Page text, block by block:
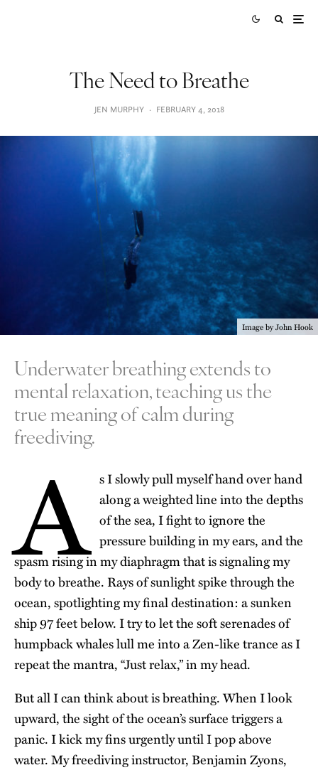
The Need to Breathe
JEN MURPHY · FEBRUARY 4, 2018
Image by John Hook
Underwater breathing extends to
mental relaxation, teaching us the
true meaning of calm during
freediving.
A s I slowly pull myself hand over hand
along a weighted line into the depths
of the sea, I fight to ignore the
pressure building in my ears, and the
spasm rising in my diaphragm that is signaling my
body to breathe. Rays of sunlight spike through the
ocean, spotlighting my final destination: a sunken
ship 97 feet below. I try to let the soft serenades of
humpback whales lull me into a Zen-like trance as I
repeat the mantra, “Just relax,” in my head.
But all I can think about is breathing. When I look
upward, the sight of the ocean’s surface triggers a
panic. I kick my fins urgently until I pop above
water. My freediving instructor, Benjamin Zyons,